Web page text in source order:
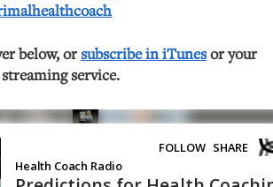
below, orsubscribe in iTunesor your
service.